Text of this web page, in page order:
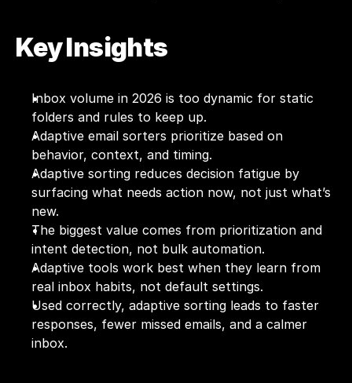
Key Insights
Inbox volume in 2026 is too dynamic for static
folders and rules to keep up.
Adaptive email sorters prioritize based on
behavior, context, and timing.
Adaptive sorting reduces decision fatigue by
surfacing what needs action now, not just what’s
new.
The biggest value comes from prioritization and
intent detection, not bulk automation.
Adaptive tools work best when they learn from
real inbox habits, not default settings.
Used correctly, adaptive sorting leads to faster
responses, fewer missed emails, and a calmer
inbox.